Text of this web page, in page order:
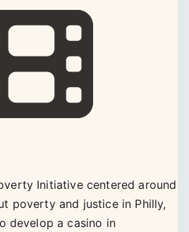
Initiative centered around
poverty and justice in Philly,
develop a casino in